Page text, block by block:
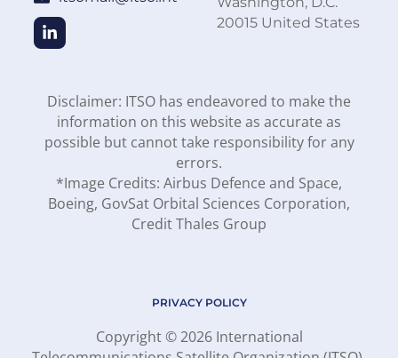
20015 United States
Disclaimer: ITSO has endeavored to make the
information on this website as accurate as
possible but cannot take responsibility for any
errors.
*Image Credits: Airbus Defence and Space,
Boeing, GovSat Orbital Sciences Corporation,
Credit Thales Group
Copyright © 2026 International
PRIVACY POLICY